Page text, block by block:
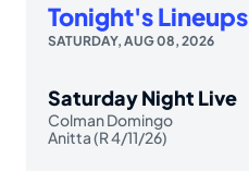
Tonight's Lineups
SATURDAY, AUG 08, 2026
Saturday Night Live
Colman Domingo
Anitta (R 4/11/26)